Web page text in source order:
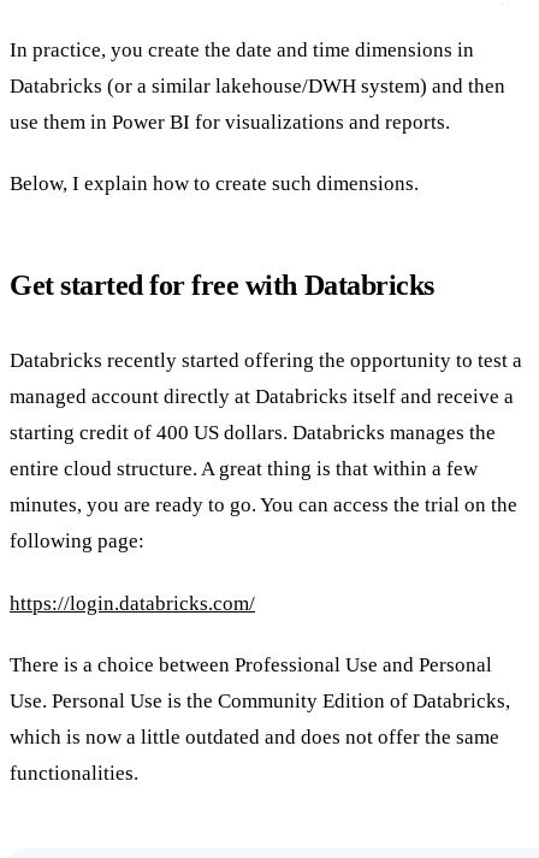
In practice, you create the date and time dimensions in
Databricks (or a similar lakehouse/DWH system) and then
use them in Power BI for visualizations and reports.
Below, I explain how to create such dimensions.
Get started for free with Databricks
Databricks recently started offering the opportunity to test a
managed account directly at Databricks itself and receive a
starting credit of 400 US dollars. Databricks manages the
entire cloud structure. A great thing is that within a few
minutes, you are ready to go. You can access the trial on the
following page:
https://login.databricks.com/
There is a choice between Professional Use and Personal
Use. Personal Use is the Community Edition of Databricks,
which is now a little outdated and does not offer the same
functionalities.